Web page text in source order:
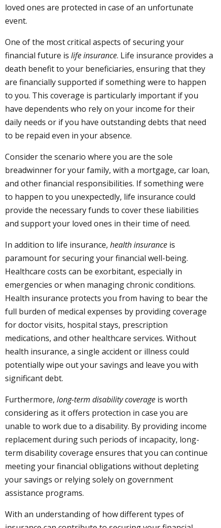
loved ones are protected in case of an unfortunate
event.
One of the most critical aspects of securing your
financial future is life insurance. Life insurance provides a
death benefit to your beneficiaries, ensuring that they
are financially supported if something were to happen
to you. This coverage is particularly important if you
have dependents who rely on your income for their
daily needs or if you have outstanding debts that need
to be repaid even in your absence.
Consider the scenario where you are the sole
breadwinner for your family, with a mortgage, car loan,
and other financial responsibilities. If something were
to happen to you unexpectedly, life insurance could
provide the necessary funds to cover these liabilities
and support your loved ones in their time of need.
In addition to life insurance, health insurance is
paramount for securing your financial well-being.
Healthcare costs can be exorbitant, especially in
emergencies or when managing chronic conditions.
Health insurance protects you from having to bear the
full burden of medical expenses by providing coverage
for doctor visits, hospital stays, prescription
medications, and other healthcare services. Without
health insurance, a single accident or illness could
potentially wipe out your savings and leave you with
significant debt.
Furthermore, long-term disability coverage is worth
considering as it offers protection in case you are
unable to work due to a disability. By providing income
replacement during such periods of incapacity, long-
term disability coverage ensures that you can continue
meeting your financial obligations without depleting
your savings or relying solely on government
assistance programs.
With an understanding of how different types of